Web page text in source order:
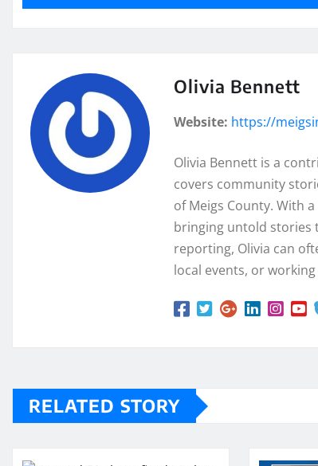
Olivia Bennett
Website: https://
Olivia Bennett is a
covers community
of Meigs County. With
bringing untold stories
reporting, Olivia can
local events, or
RELATED STORY